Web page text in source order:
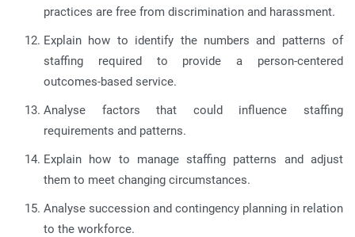
practices are free from discrimination and harassment.
Explain how to identify the numbers and patterns of
staffing required to provide a person-centered
outcomes-based service.
Analyse factors that could influence staffing
requirements and patterns.
Explain how to manage staffing patterns and adjust
them to meet changing circumstances.
Analyse succession and contingency planning in relation
to the workforce.